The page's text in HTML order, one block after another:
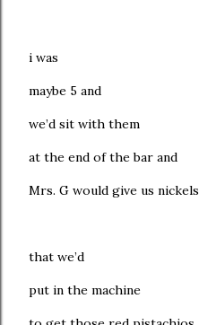
i was
maybe 5 and
we’d sit with them
at the end of the bar and
Mrs. G would give us nickels
that we’d
put in the machine